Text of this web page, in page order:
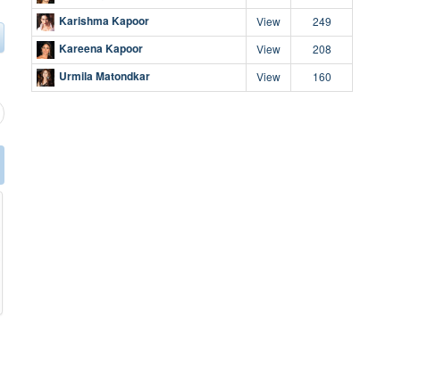
Karishma Kapoor View 249
Kareena Kapoor View 208
Urmila Matondkar View 160